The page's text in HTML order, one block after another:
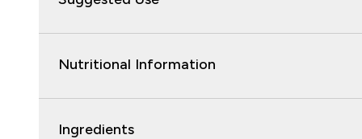
Nutritional Information
Ingredients